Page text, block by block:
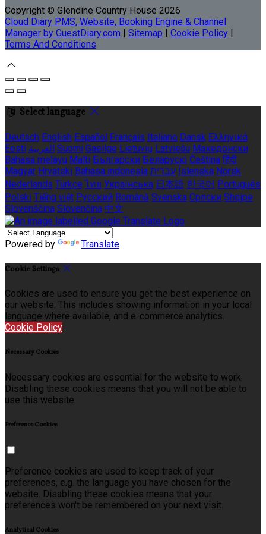
Copyright © Glendine Country House 2026
Cloud Diary PMS, Website, Booking Engine & Channel
Manager by GuestDiary.com | Sitemap | Cookie Policy |
Terms And Conditions
Select language
Deutsch English Español Français Italiano Dansk Ελληνικά
Eesti العربية Suomi Gaeilge Lietuvių Latviešu Македонски
Bahasa melayu Malti Български Беларускі Čeština हिंदी
Magyar Hrvatski Bahasa indonesia עברית Íslenska Norsk
Nederlands Türkçe ไทย Українська 日本語 한국어 Português
Polski Tiếng việt Русский Română Svenska Српски Shqipe
Slovenščina Slovenčina 中文
Powered by Translate
Cookie Settings
Cookies are used to ensure you get the best experience on
our website. This includes showing information in your local
language where available, and e-commerce analytics.
Cookie Policy
Necessary Cookies
Necessary cookies are essential for the website to work.
Disabling these cookies means that you will not be able to
use this website.
Preference Cookies
Preference cookies are used to keep track of your
preferences, e.g. the language you have chosen for the
website. Disabling these cookies means that your
preferences won't be remembered on your next visit.
Analytical Cookies